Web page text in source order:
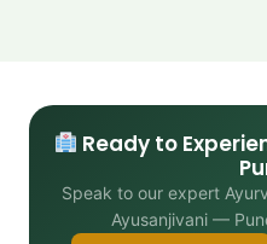
Ready to
Speak to our expert
Ayusanjivani —